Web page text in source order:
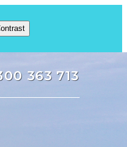
363 713